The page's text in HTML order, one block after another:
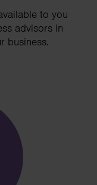
to you
advisors in
business.